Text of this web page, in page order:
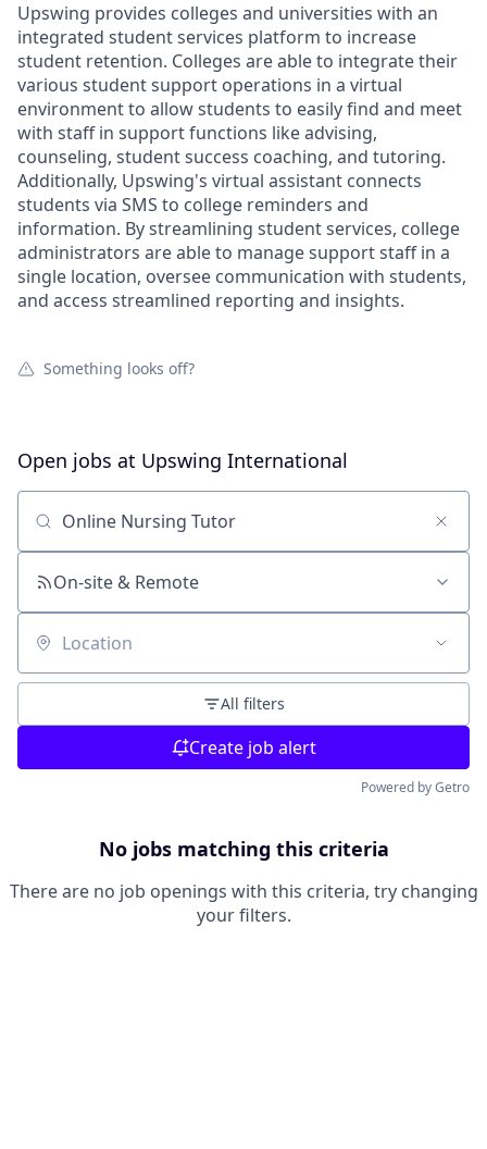
Upswing provides colleges and universities with an
integrated student services platform to increase
student retention. Colleges are able to integrate their
various student support operations in a virtual
environment to allow students to easily find and meet
with staff in support functions like advising,
counseling, student success coaching, and tutoring.
Additionally, Upswing's virtual assistant connects
students via SMS to college reminders and
information. By streamlining student services, college
administrators are able to manage support staff in a
single location, oversee communication with students,
and access streamlined reporting and insights.
Something looks off?
Open jobs at Upswing International
Search by title or keyword
On-site & Remote
Location
All filters
Create job alert
Powered by Getro
No jobs matching this criteria
There are no job openings with this criteria, try changing
your filters.